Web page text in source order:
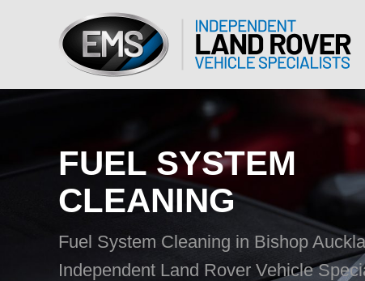
FUEL SYSTEM
CLEANING
Fuel System Cleaning in Bishop
Independent Land Rover Vehicle